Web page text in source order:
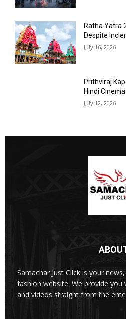
Ratha Yatra
Despite
July 16, 2026
Prithviraj
Hindi Cinema
July 12, 2026
Samachar Just Click is your
fashion website. We provide you
and videos straight from the